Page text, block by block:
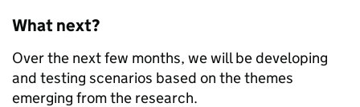
What next?
Over the next few months, we will be developing
and testing scenarios based on the themes
emerging from the research.